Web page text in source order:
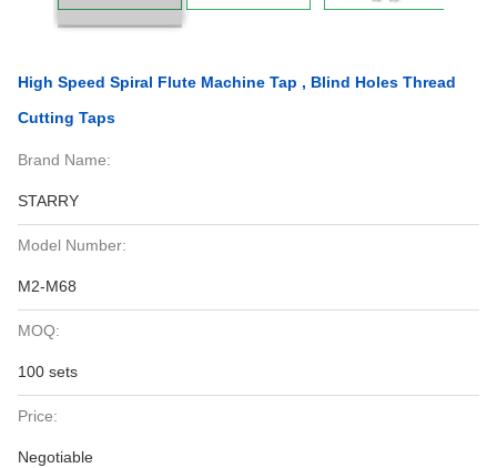
High Speed Spiral Flute Machine Tap , Blind Holes Thread
Cutting Taps
Brand Name:
STARRY
Model Number:
M2-M68
MOQ:
100 sets
Price:
Negotiable